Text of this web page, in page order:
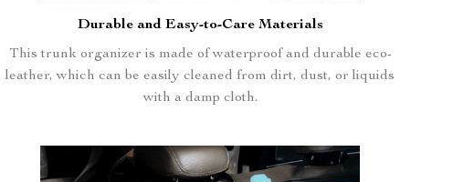
Durable and Easy-to-Care Materials
This trunk organizer is made of waterproof and durable eco-
leather, which can be easily cleaned from dirt, dust, or liquids
with a damp cloth.